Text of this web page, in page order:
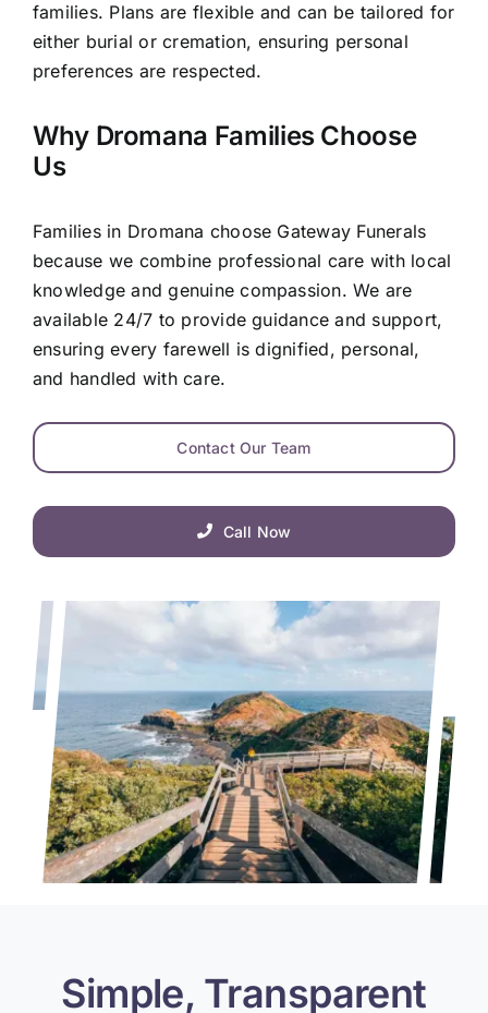
families. Plans are flexible and can be tailored for
either burial or cremation, ensuring personal
preferences are respected.
Why Dromana Families Choose
Us
Families in Dromana choose Gateway Funerals
because we combine professional care with local
knowledge and genuine compassion. We are
available 24/7 to provide guidance and support,
ensuring every farewell is dignified, personal,
and handled with care.
Contact Our Team
Call Now
Simple, Transparent